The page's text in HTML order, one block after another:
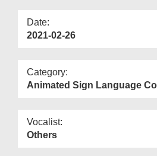
Date:
2021-02-26
Category:
Animated Sign Language
Vocalist:
Others